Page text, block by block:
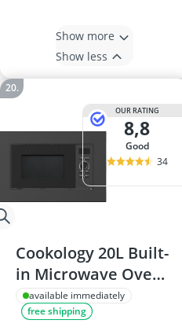
Show more
Show less
OUR RATING
8,8
good
34
Cookology 20L Built-
in Microwave Oven -
25.5 cm Turntable -
Black
available immediately
free shipping